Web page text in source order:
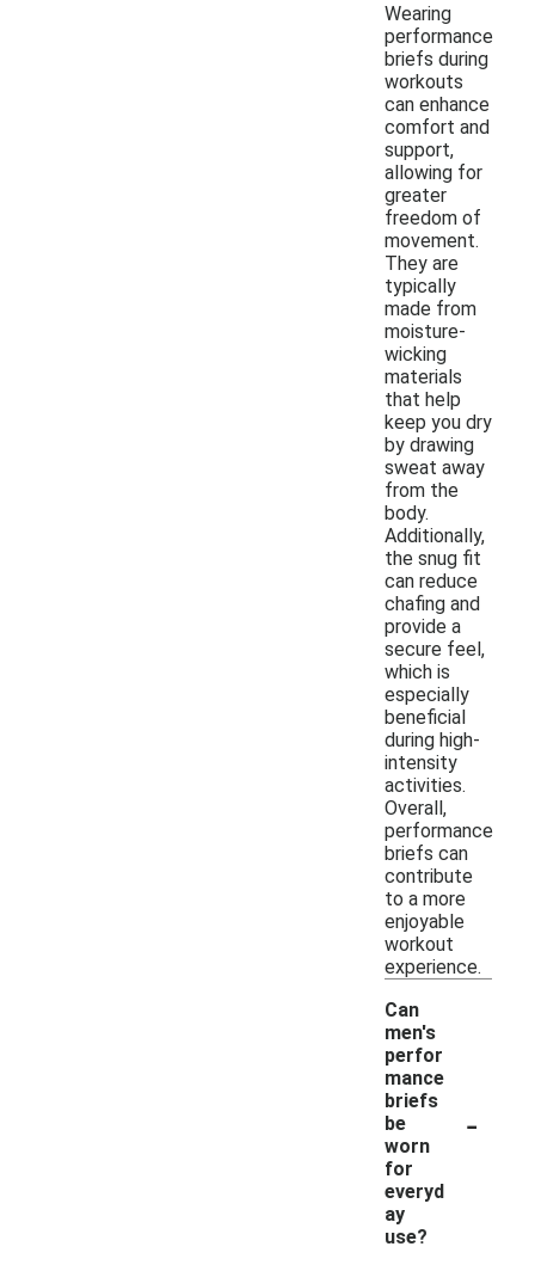
Wearing
performance
briefs during
workouts
can enhance
comfort and
support,
allowing for
greater
freedom of
movement.
They are
typically
made from
moisture-
wicking
materials
that help
keep you dry
by drawing
sweat away
from the
body.
Additionally,
the snug fit
can reduce
chafing and
provide a
secure feel,
which is
especially
beneficial
during high-
intensity
activities.
Overall,
performance
briefs can
contribute
to a more
enjoyable
workout
experience.
Can
men's
perfor
mance
briefs
be
worn
for
everyd
ay
use?
-